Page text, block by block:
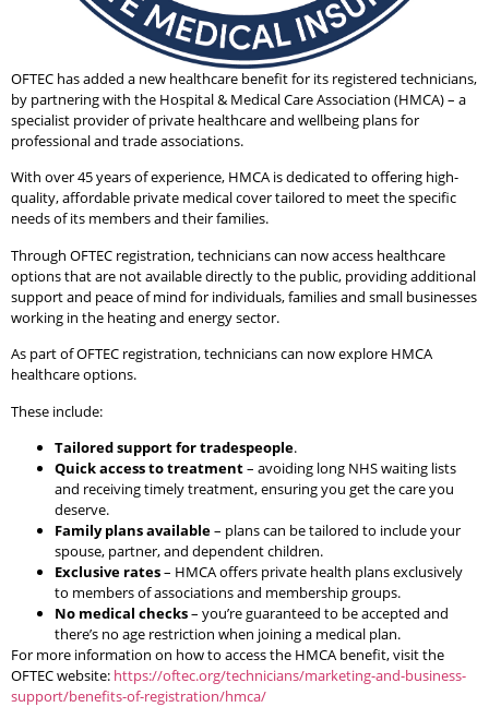
OFTEC has added a new healthcare benefit for its registered technicians,
by partnering with the Hospital & Medical Care Association (HMCA) – a
specialist provider of private healthcare and wellbeing plans for
professional and trade associations.
With over 45 years of experience, HMCA is dedicated to offering high-
quality, affordable private medical cover tailored to meet the specific
needs of its members and their families.
Through OFTEC registration, technicians can now access healthcare
options that are not available directly to the public, providing additional
support and peace of mind for individuals, families and small businesses
working in the heating and energy sector.
As part of OFTEC registration, technicians can now explore HMCA
healthcare options.
These include:
Tailored support for tradespeople.
Quick access to treatment– avoiding long NHS waiting lists
and receiving timely treatment, ensuring you get the care you
deserve.
Family plans available– plans can be tailored to include your
spouse, partner, and dependent children.
Exclusive rates– HMCA offers private health plans exclusively
to members of associations and membership groups.
No medical checks– you’re guaranteed to be accepted and
there’s no age restriction when joining a medical plan.
For more information on how to access the HMCA benefit, visit the
OFTEC website: https://oftec.org/technicians/marketing-and-business-
support/benefits-of-registration/hmca/